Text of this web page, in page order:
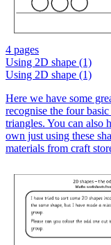
4 pages
Using 2D shape (1)
Using 2D shape (1)
Here we have some
recognise the four
triangles. You can also
own just using these
materials from craft